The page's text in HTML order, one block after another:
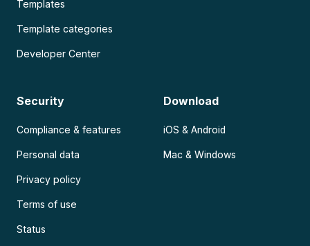
Templates
Template categories
Developer Center
Security
Compliance & features
Personal data
Privacy policy
Terms of use
Status
Download
iOS & Android
Mac & Windows